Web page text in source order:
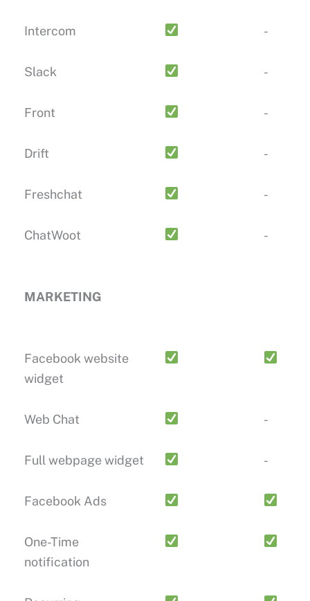
Intercom -
Slack -
Front -
Drift -
Freshchat -
ChatWoot -
MARKETING
Facebook website
widget
Web Chat -
Full webpage widget -
Facebook Ads
One-Time
notification